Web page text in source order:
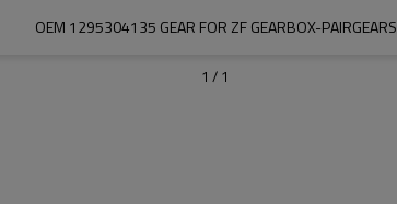
OEM 1295304135 GEAR FOR ZF GEARBOX-PAIRGEARS
1 / 1